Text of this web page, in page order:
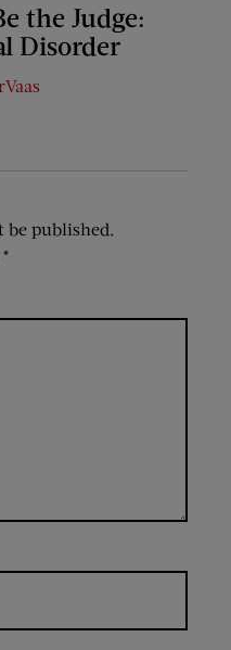
the Judge:
Disorder
be published.
*